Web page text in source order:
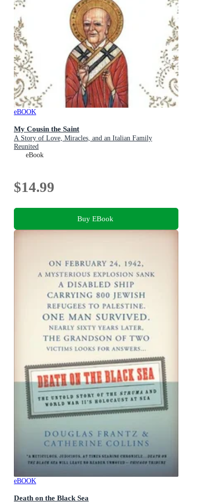
eBOOK
My Cousin the Saint
A Story of Love, Miracles, and an Italian Family
Reunited
eBook
$14.99
Buy EBook
eBOOK
Death on the Black Sea